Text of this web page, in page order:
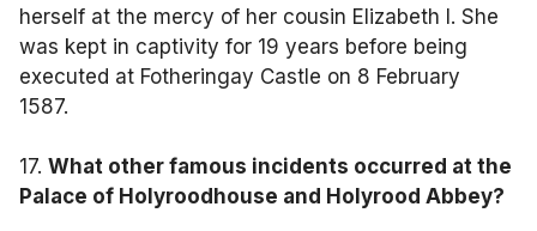
herself at the mercy of her cousin Elizabeth I. She
was kept in captivity for 19 years before being
executed at Fotheringay Castle on 8 February
1587.
17. What other famous incidents occurred at the
Palace of Holyroodhouse and Holyrood Abbey?